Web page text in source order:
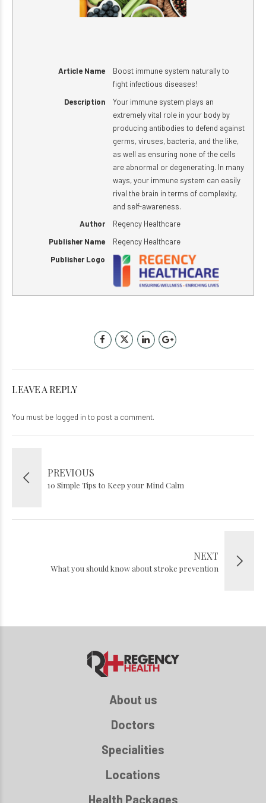
Article Name
Boost immune system naturally to
fight infectious diseases!
Description
Your immune system plays an
extremely vital role in your body by
producing antibodies to defend against
germs, viruses, bacteria, and the like,
as well as ensuring none of the cells
are abnormal or degenerating. In many
ways, your immune system can easily
rival the brain in terms of complexity,
and self-awareness.
Author
Regency Healthcare
Publisher Name
Regency Healthcare
Publisher Logo
LEAVE A REPLY
You must be logged in to post a comment.
PREVIOUS
10 Simple Tips to Keep your Mind Calm
NEXT
What you should know about stroke prevention
About us
Doctors
Specialities
Locations
Health Packages